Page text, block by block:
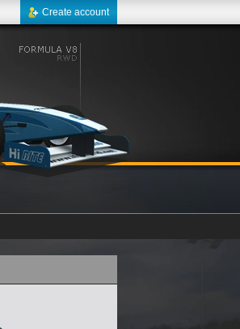
Create account